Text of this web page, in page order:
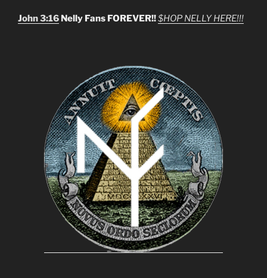
John 3:16 Nelly Fans FOREVER!!$HOP NELLY HERE!!!